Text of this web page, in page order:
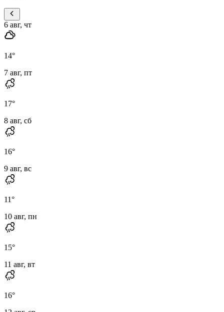
6 авг, чт
14°
7 авг, пт
17°
8 авг, сб
16°
9 авг, вс
11°
10 авг, пн
15°
11 авг, вт
16°